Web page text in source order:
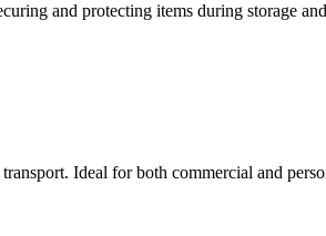
and protecting items during storage
Ideal for both commercial and